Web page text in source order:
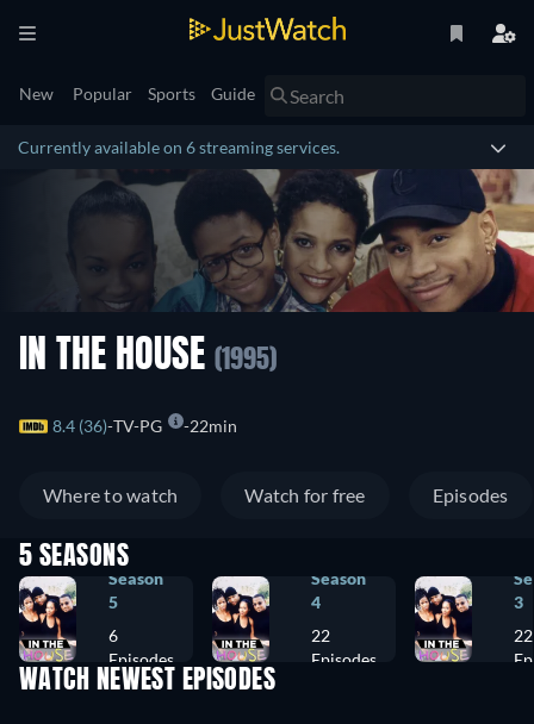
New Popular Sports Guide
Currently available on 6 streaming services.
IN THE HOUSE (1995)
8.4 (36) TV-PG 22min
Where to watch Watch for free Episodes
5 SEASONS
Season
5
6
Episodes
Season
4
22
Episodes
3
22
WATCH NEWEST EPISODES